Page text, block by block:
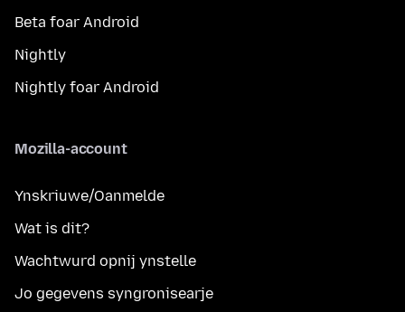
Beta foar Android
Nightly
Nightly foar Android
Mozilla-account
Ynskriuwe/Oanmelde
Wat is dit?
Wachtwurd opnij ynstelle
Jo gegevens syngronisearje